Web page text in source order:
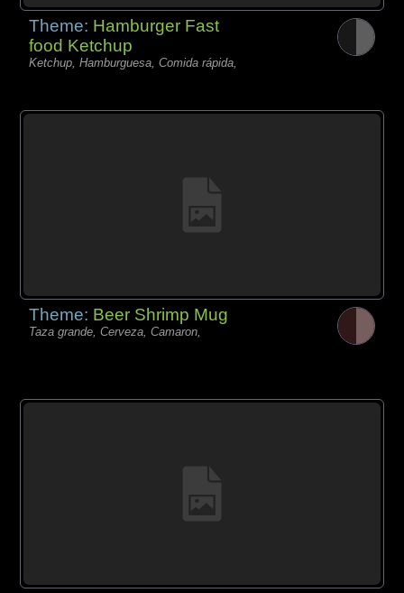
Theme: Hamburger Fast
food Ketchup
Ketchup, Hamburguesa, Comida rápida,
Theme: Beer Shrimp Mug
Taza grande, Cerveza, Camaron,